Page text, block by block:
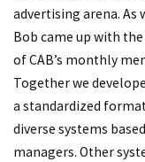
advertising arena.
Bob came up with
of CAB’s monthly
Together we
a standardized
diverse systems
managers. Other